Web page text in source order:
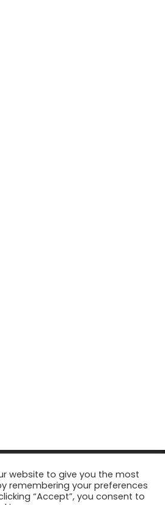
Reserved Tourism Tattler. | Marketing
byGrowth Factory
website to give you the most
remembering your preferences
“Accept”, you consent to